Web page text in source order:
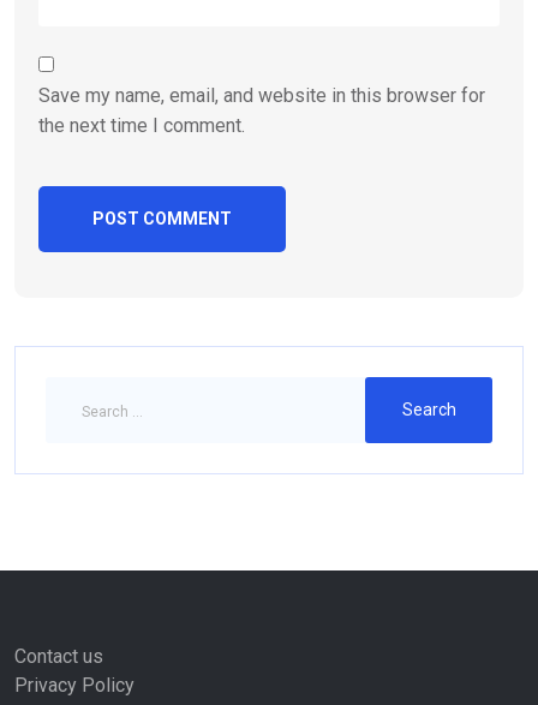
Save my name, email, and website in this browser for
the next time I comment.
Contact us
Privacy Policy